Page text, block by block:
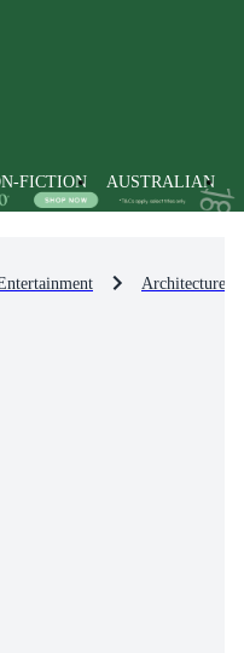
FICTION AUSTRALIAN
Architecture